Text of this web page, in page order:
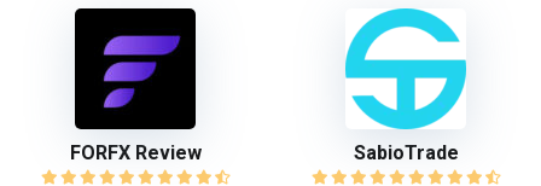
FORFX Review SabioTrade